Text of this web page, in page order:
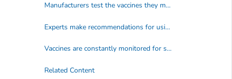
Manufacturers test the vaccines they make
Experts make recommendations for using the vaccine
Vaccines are constantly monitored for safety
Related Content